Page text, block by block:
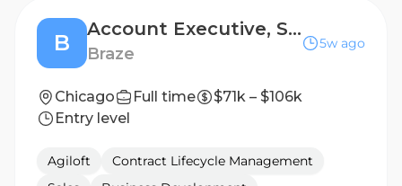
B
Account Executive, Scale
Braze
5w ago
Chicago Full time
$71k – $106k
Entry level
Agiloft
Contract Lifecycle Management